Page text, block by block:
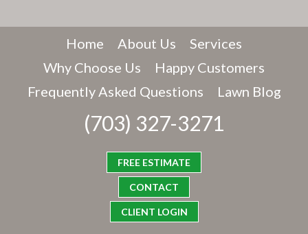
Home About Us
Services
Why Choose Us
Happy Customers
Frequently Asked Questions
Lawn Blog
(703) 327-3271
FREE ESTIMATE
CONTACT
CLIENT LOGIN